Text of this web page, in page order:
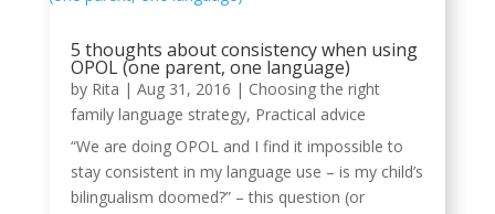
5 thoughts about consistency when using
OPOL (one parent, one language)
by Rita | Aug 31, 2016 | Choosing the right
family language strategy, Practical advice
“We are doing OPOL and I find it impossible to
stay consistent in my language use – is my child’s
bilingualism doomed?” – this question (or